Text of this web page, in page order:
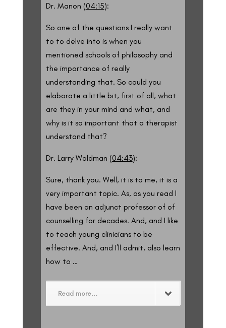
Dr. Manon (04:15):
So one of the questions I really want
to to delve into is when you
mentioned schools of philosophy and
the importance of really
understanding that. So could you
elaborate a little bit, first of all, what
are they in your mind and what, and
why is it so important that a therapist
understand that?
Dr. Larry Waldman (04:43):
Sure, thank you. Well, it is to me, it is a
very important topic. As, as you read I
have been an adjunct professor of of
counselling for decades. And, and I like
to teach young clinicians to be
effective. And, and I’ll admit, also learn
how to …
Read more...